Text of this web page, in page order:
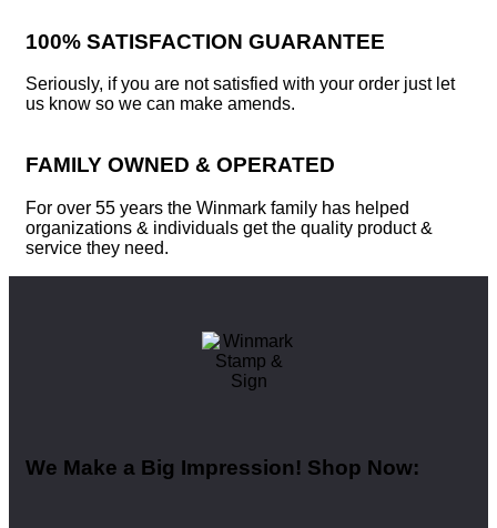
100% SATISFACTION GUARANTEE
Seriously, if you are not satisfied with your order just let
us know so we can make amends.
FAMILY OWNED & OPERATED
For over 55 years the Winmark family has helped
organizations & individuals get the quality product &
service they need.
We Make a Big Impression! Shop Now: